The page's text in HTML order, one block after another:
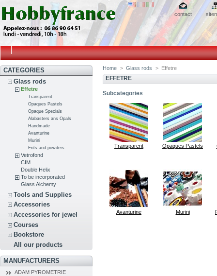
contact
CATEGORIES
Glass rods
Effetre
Transparent
Opaques Pastels
Opaque Specials
Alabasters ans Opals
Handmade
Avanturine
Murini
Frits and powders
Vetrofond
CIM
Double Helix
To be incorporated
Glass Alchemy
Tools and Supplies
Accessories
Accessories for jewel
Courses
Bookstore
All our products
MANUFACTURERS
ADAM PYROMETRIE
Home > Glass rods > Effetre
EFFETRE
Subcategories
Transparent Opaques Pastels
Avanturine Murini